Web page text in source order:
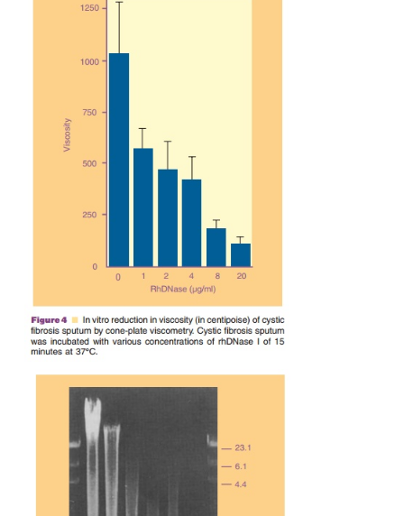
qualitatively by inverting the tubes and
Catalytic amounts of rhDNase I (50
viscous gel to a flowing liquid. More than 50% of
moved down the tube within 15 minutes of incuba-
the sputum moved freely down the tube within
by quantitativemeasurement of viscosity using a
Cone-Plate viscometer (Fig. 4). The reduction of
rhDNase I is rhDNase I concentration-
associated with reduction in size of sputum DNA
by agarose gel electrophoresis (Fig. 5).